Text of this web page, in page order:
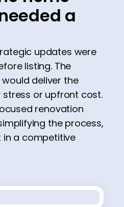
a
updates were
listing. The
deliver the
or upfront cost.
renovation
the process,
in a competitive